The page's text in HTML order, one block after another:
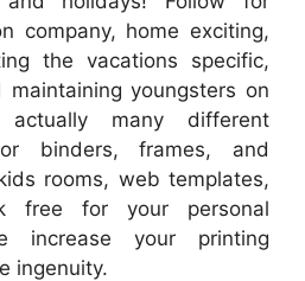
company, home exciting,
the vacations specific,
youngsters on
many different
binders, frames, and
rooms, web templates,
free for your personal
increase your printing
ingenuity.